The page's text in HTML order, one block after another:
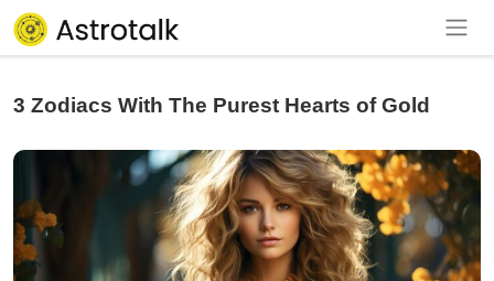
3 Zodiacs With The Purest Hearts of Gold